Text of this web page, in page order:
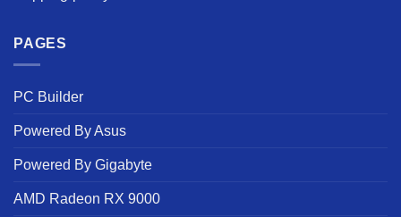
PAGES
PC Builder
Powered By Asus
Powered By Gigabyte
AMD Radeon RX 9000